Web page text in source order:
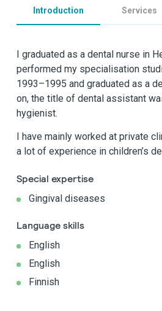
Introduction Services
I graduated as a dental nurse in
performed my specialisation
1993–1995 and graduated as a
on, the title of dental assistant
hygienist.
I have mainly worked at private
a lot of experience in children’s
Special expertise
Gingival diseases
Language skills
English
English
Finnish